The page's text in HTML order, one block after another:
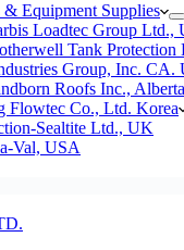
& Equipment Supplies
Loadtec Group Ltd.,
Tank Protection
Group, Inc. CA.
Roofs Inc.,
Flowtec Co., Ltd. Korea
Sealtite Ltd., UK
Val, USA